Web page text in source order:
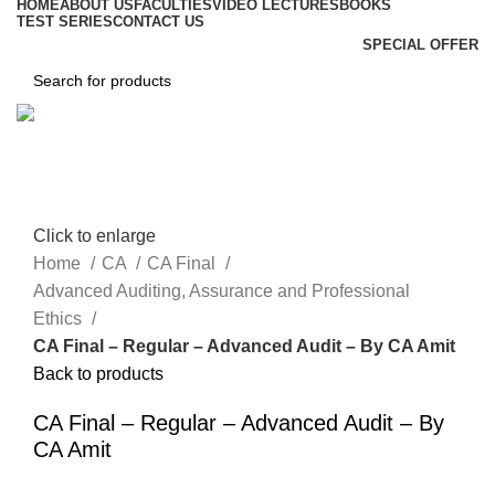
HOMEABOUT US FACULTIESVIDEO LECTURES BOOKS
TEST SERIESCONTACT US
SPECIAL OFFER
Click to enlarge
Home
CA
CA Final
Advanced Auditing, Assurance and Professional
Ethics
CA Final – Regular – Advanced Audit – By CA Amit
Back to products
CA Final – Regular – Advanced Audit – By
CA Amit